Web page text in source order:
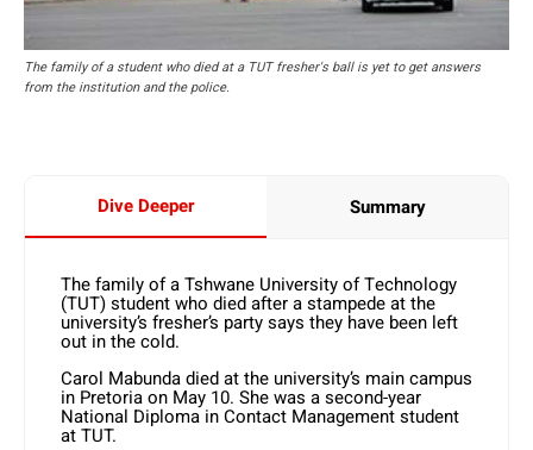
The family of a student who died at a TUT fresher's ball is yet to get answers
from the institution and the police.
Dive Deeper Summary
The family of a Tshwane University of Technology
(TUT) student who died after a stampede at the
university’s fresher’s party says they have been left
out in the cold.
Carol Mabunda died at the university’s main campus
in Pretoria on May 10. She was a second-year
National Diploma in Contact Management student
at TUT.